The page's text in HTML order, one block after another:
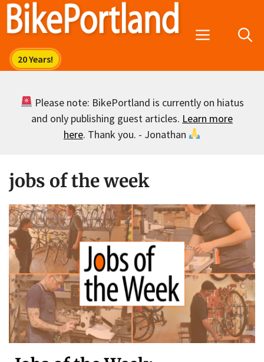
Skip
Menu
Please note: BikePortland is currently on hiatus
and only publishing guest articles. Learn more
here. Thank you. - Jonathan
jobs of the week